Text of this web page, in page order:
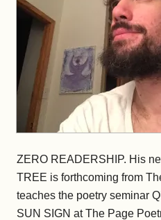
ZERO READERSHIP. His
TREE is forthcoming from
teaches the poetry seminar
SUN SIGN at The Page